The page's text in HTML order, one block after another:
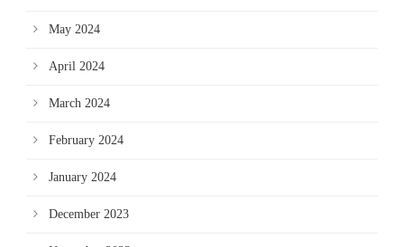
May 2024
April 2024
March 2024
February 2024
January 2024
December 2023